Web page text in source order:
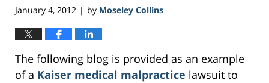
January 4, 2012 | by Moseley Collins
The following blog is provided as an example
of a Kaiser medical malpractice lawsuit to